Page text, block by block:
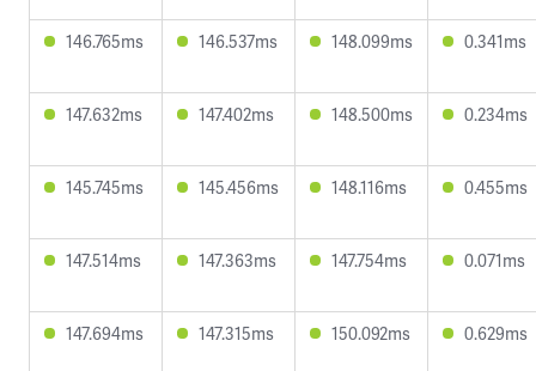
146.765ms 146.537ms 148.099ms 0.341ms
147.632ms 147.402ms 148.500ms 0.234ms
145.745ms 145.456ms 148.116ms 0.455ms
147.514ms 147.363ms 147.754ms 0.071ms
147.694ms 147.315ms 150.092ms 0.629ms